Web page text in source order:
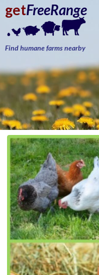
getFreeRange
Find humane farms nearby